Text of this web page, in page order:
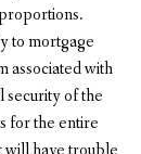
to mortgage
associated with
security of the
for the entire